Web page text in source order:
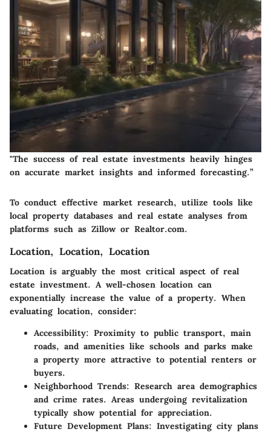
"The success of real estate investments heavily hinges
on accurate market insights and informed forecasting.”
To conduct effective market research, utilize tools like
local property databases and real estate analyses from
platforms such as Zillow or Realtor.com.
Location, Location, Location
Location is arguably the most critical aspect of real
estate investment. A well-chosen location can
exponentially increase the value of a property. When
evaluating location, consider:
Accessibility: Proximity to public transport, main
roads, and amenities like schools and parks make
a property more attractive to potential renters or
buyers.
Neighborhood Trends: Research area demographics
and crime rates. Areas undergoing revitalization
typically show potential for appreciation.
Future Development Plans: Investigating city plans